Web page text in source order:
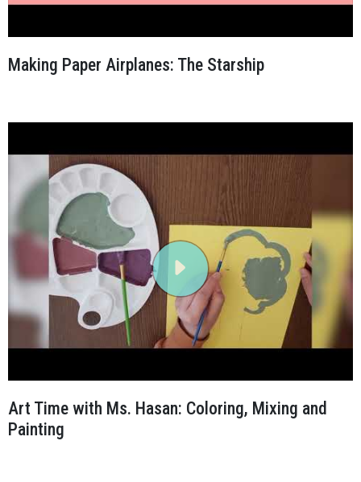
Making Paper Airplanes: The Starship
Art Time with Ms. Hasan: Coloring, Mixing and
Painting